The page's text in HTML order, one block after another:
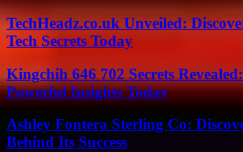
TechHeadz.co.uk Unveiled:
Tech Secrets Today
Kingchih 646 702 Secrets
Powerful Insights Today
Ashley Fontera Sterling Co:
Behind Its Success